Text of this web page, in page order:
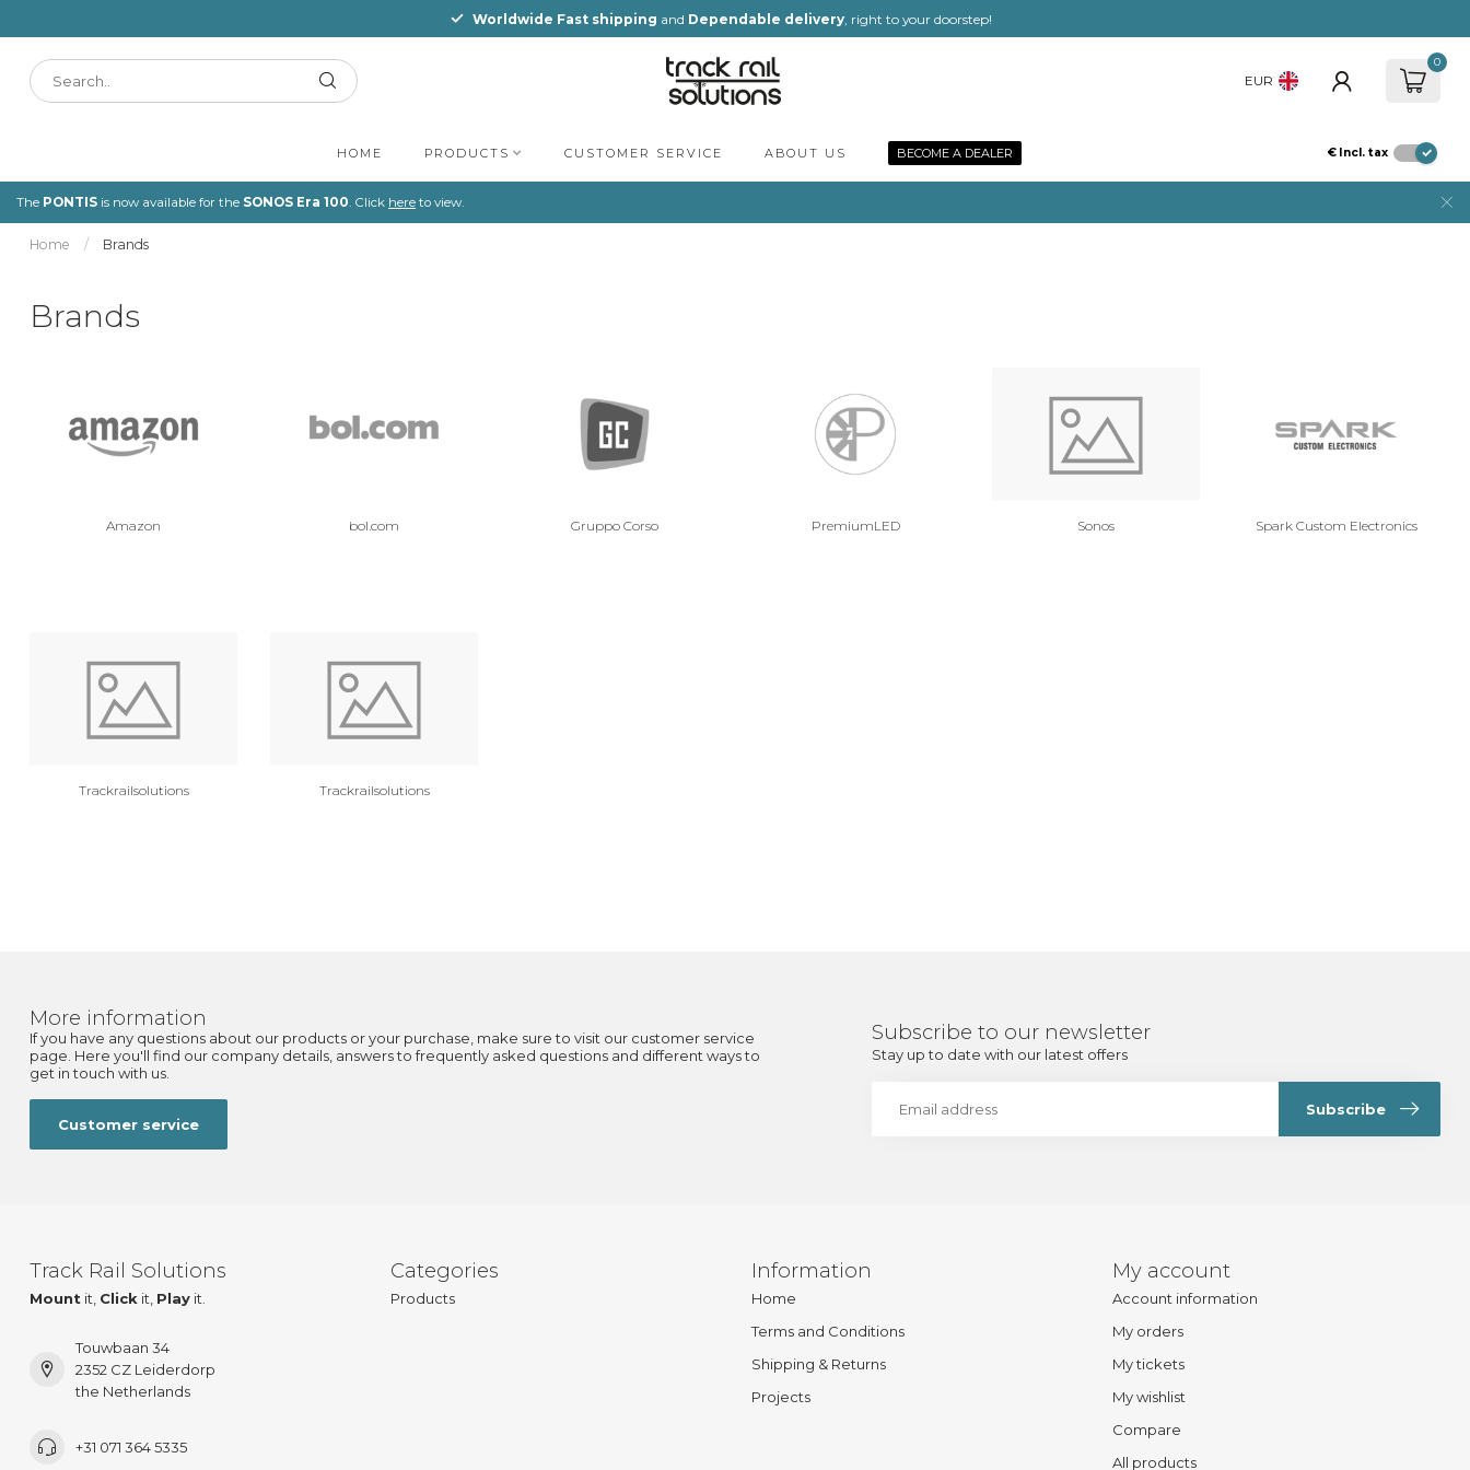
Worldwide Fast shipping and Dependable delivery , right to your doorstep!
EUR
0
HOME PRODUCTS CUSTOMER SERVICE ABOUT US BECOME A DEALER € Incl. tax
The PONTIS is now available for the SONOS Era 100. Click here to view.
Home / Brands
Brands
Amazon bol.com Gruppo Corso PremiumLED Sonos Spark Custom Electronics
Trackrailsolutions Trackrailsolutions
More information
If you have any questions about our products or your purchase, make sure to visit our customer service
page. Here you'll find our company details, answers to frequently asked questions and different ways to
get in touch with us.
Customer service
Subscribe to our newsletter
Stay up to date with our latest offers
Subscribe
Track Rail Solutions
Mount it, Click it, Play it.
Touwbaan 34
2352 CZ Leiderdorp
the Netherlands
+31 071 364 5335
Categories
Products
Information
Home
Terms and Conditions
Shipping & Returns
Projects
My account
Account information
My orders
My tickets
My wishlist
Compare
All products